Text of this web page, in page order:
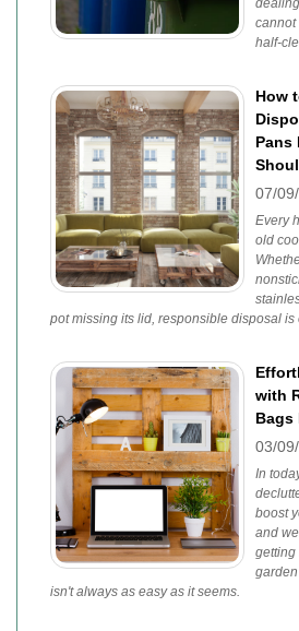
cannot
half-
How
Pans
07/
Every
old
pot missing its lid, responsible disposal is
with
Bags
03/
In
boost
and
getting
isn't always as easy as it seems.